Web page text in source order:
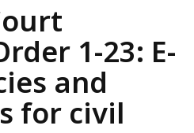
1-23: E-
and
for civil